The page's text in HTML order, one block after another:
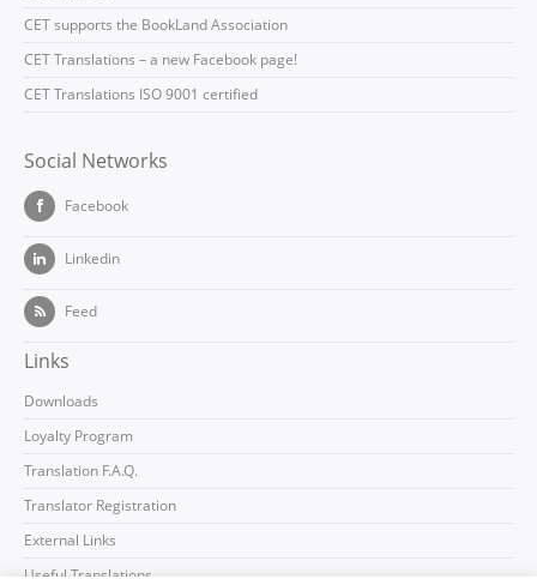
CET supports the BookLand Association
CET Translations – a new Facebook page!
CET Translations ISO 9001 certified
Social Networks
Facebook
Linkedin
Feed
Links
Downloads
Loyalty Program
Translation F.A.Q.
Translator Registration
External Links
Useful Translations